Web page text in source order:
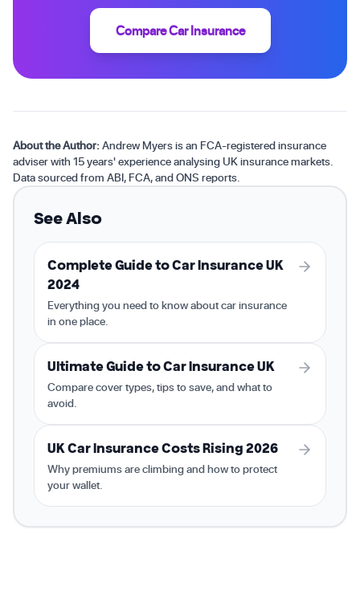
Compare Car Insurance
About the Author:Andrew Myers is an FCA-registered insurance
adviser with 15 years' experience analysing UK insurance markets.
Data sourced from ABI, FCA, and ONS reports.
See Also
Complete Guide to Car Insurance UK
2024
Everything you need to know about car insurance
in one place.
Ultimate Guide to Car Insurance UK
Compare cover types, tips to save, and what to
avoid.
UK Car Insurance Costs Rising 2026
Why premiums are climbing and how to protect
your wallet.